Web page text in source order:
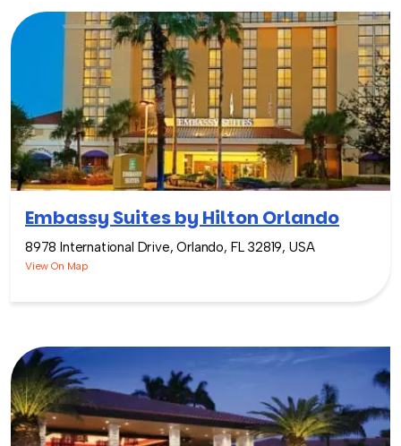
Embassy Suites by Hilton Orlando
8978 International Drive, Orlando, FL 32819, USA
View On Map